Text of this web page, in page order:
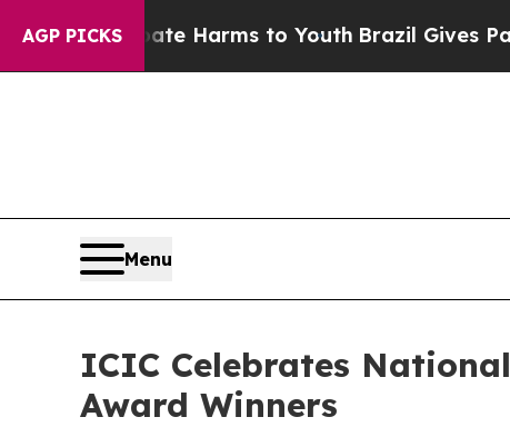
AGP PICKS
Abate Harms to Youth Brazil Gives Parents
Menu
ICIC Celebrates
Award Winners